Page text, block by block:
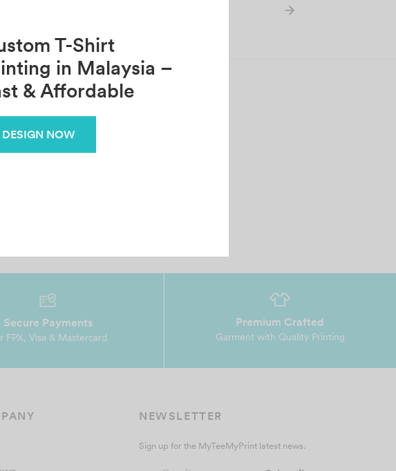
T-Shirt
in Malaysia –
& Affordable
DESIGN NOW
and
th…
TONY CHAN
October 30, 2021
Secure Payments
FPX, Visa & Mastercard
Premium Crafted
Garment with Quality Printing
NEWSLETTER
Sign up for the MyTeeMyPrint latest news.